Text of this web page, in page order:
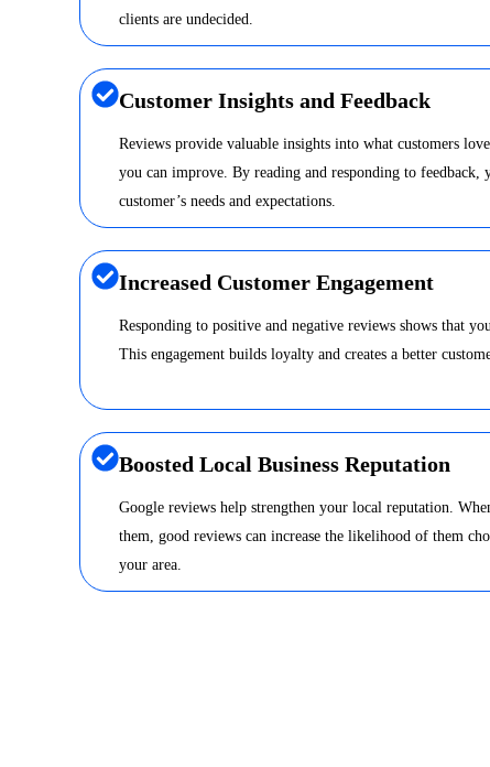
clients are undecided.
Customer Insights and Feedback
Reviews provide valuable insights into what customers
you can improve. By reading and responding to feedback,
customer’s needs and expectations.
Increased Customer Engagement
Responding to positive and negative reviews shows that
This engagement builds loyalty and creates a better
Boosted Local Business Reputation
Google reviews help strengthen your local reputation.
them, good reviews can increase the likelihood of them
your area.